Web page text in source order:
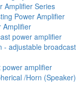
Amplifier Series
Power Amplifier
Amplifier
power amplifier
- adjustable broadcast
amplifier
/Horn (Speaker)